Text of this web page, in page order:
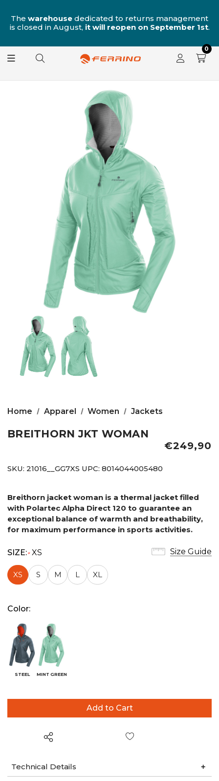
The warehouse dedicated to returns management
is closed in August, it will reopen on September 1st.
0
Home Apparel Women Jackets
BREITHORN JKT WOMAN
€249,90
SKU: 21016__GG7XS UPC: 8014044005480
Breithorn jacket woman is a thermal jacket filled
with Polartec Alpha Direct 120 to guarantee an
exceptional balance of warmth and breathability,
for maximum performance in sports activities.
Size Guide
SIZE:* XS
XS S M L XL
Color:
STEEL MINT GREEN
Technical Details